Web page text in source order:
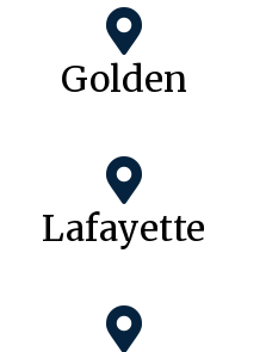
Golden
Lafayette